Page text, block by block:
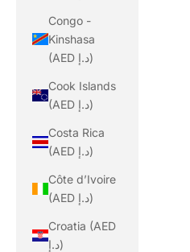
Congo -
Kinshasa
(AED د.إ)
Cook Islands
(AED د.إ)
Costa Rica
(AED د.إ)
Côte d’Ivoire
(AED د.إ)
Croatia (AED
د.إ)